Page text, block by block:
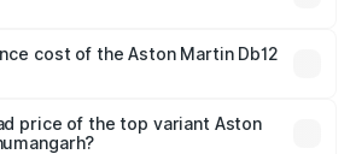
fees, insurance, and other optional
will be ₹43.40 lakhs.
cost of the Aston Martin Db12
is ₹17.03 lakhs
price of the top variant Aston